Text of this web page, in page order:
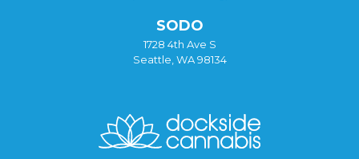
SODO
1728 4th Ave S
Seattle, WA 98134